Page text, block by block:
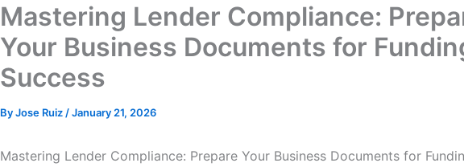
Mastering Lender Compliance:
Your Business Documents for
Success
ByJose Ruiz /January 21, 2026
Mastering Lender Compliance: Prepare Your Business Documents for